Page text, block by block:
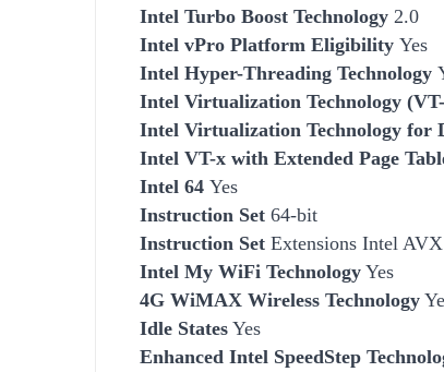
Intel Turbo Boost Technology 2.0
Intel vPro Platform Eligibility Yes
Intel Hyper-Threading Technology
Intel Virtualization Technology
Intel Virtualization Technology for
Intel VT-x with Extended Page
Intel 64 Yes
Instruction Set 64-bit
Instruction Set Extensions Intel AVX
Intel My WiFi Technology Yes
4G WiMAX Wireless Technology
Idle States Yes
Enhanced Intel SpeedStep